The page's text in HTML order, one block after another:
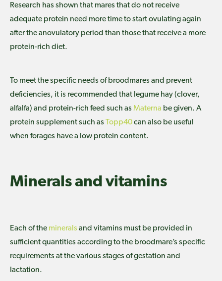
Research has shown that mares that do not receive
adequate protein need more time to start ovulating again
after the anovulatory period than those that receive a more
protein-rich diet.
To meet the specific needs of broodmares and prevent
deficiencies, it is recommended that legume hay (clover,
alfalfa) and protein-rich feed such as Materna be given. A
protein supplement such as Topp40can also be useful
when forages have a low protein content.
Minerals and vitamins
Each of the minerals and vitamins must be provided in
sufficient quantities according to the broodmare’s specific
requirements at the various stages of gestation and
lactation.